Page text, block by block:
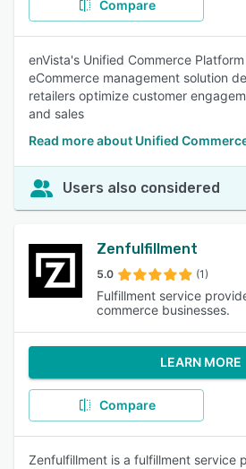
Compare
enVista's Unified Commerce
eCommerce management solution
retailers optimize customer
and sales
Read more about Unified
Users also considered
Zenfulfillment
5.0 (1)
Fulfillment service
commerce businesses.
LEARN MORE
Compare
Zenfulfillment is a fulfillment service